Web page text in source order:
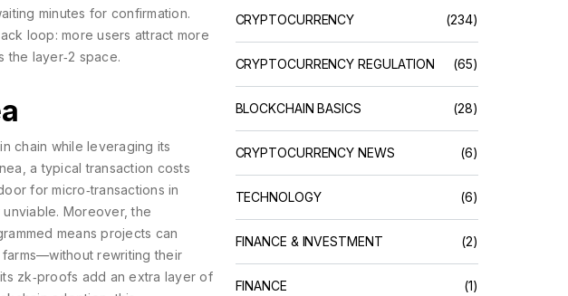
minutes for confirmation.
loop: more users attract more
layer‑2 space.
chain while leveraging its
a typical transaction costs
for micro‑transactions in
Moreover, the
means projects can
rewriting their
zk‑proofs add an extra layer of
CRYPTOCURRENCY (234)
CRYPTOCURRENCY REGULATION (65)
BLOCKCHAIN BASICS (28)
CRYPTOCURRENCY NEWS (6)
TECHNOLOGY (6)
FINANCE & INVESTMENT (2)
FINANCE (1)